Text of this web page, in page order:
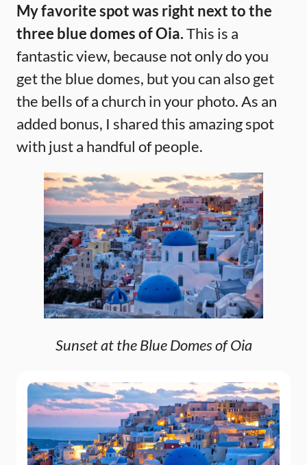
My favorite spot was right next to the
three blue domes of Oia.This is a
fantastic view, because not only do you
get the blue domes, but you can also get
the bells of a church in your photo. As an
added bonus, I shared this amazing spot
with just a handful of people.
Sunset at the Blue Domes of Oia